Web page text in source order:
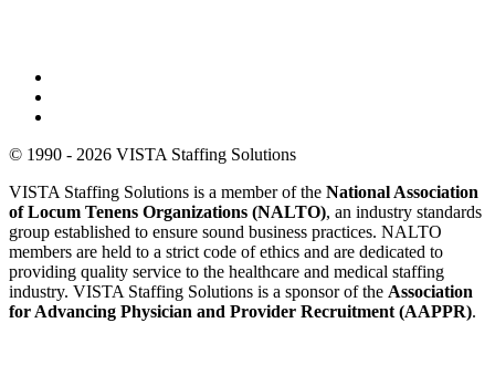
© 1990 - 2026 VISTA Staffing Solutions
VISTA Staffing Solutions is a member of the National Association
of Locum Tenens Organizations (NALTO), an industry standards
group established to ensure sound business practices. NALTO
members are held to a strict code of ethics and are dedicated to
providing quality service to the healthcare and medical staffing
industry. VISTA Staffing Solutions is a sponsor of the Association
for Advancing Physician and Provider Recruitment (AAPPR).